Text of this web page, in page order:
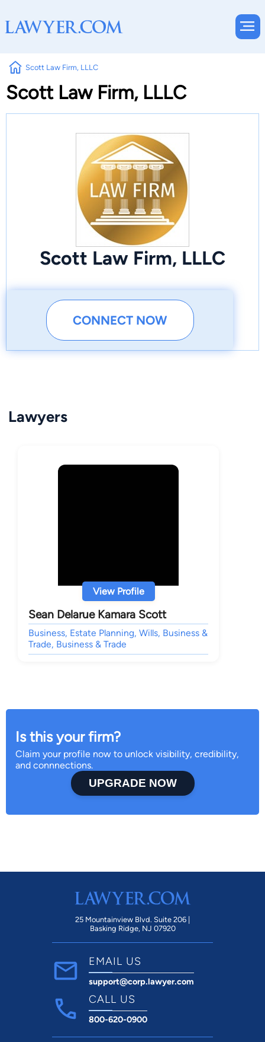
Scott Law Firm, LLLC
Scott Law Firm, LLLC
Scott Law Firm, LLLC
CONNECT NOW
Lawyers
View Profile
Sean Delarue Kamara Scott
Business, Estate Planning, Wills, Business &
Trade, Business & Trade
Is this your firm?
Claim your profile now to unlock visibility, credibility,
and connnections.
UPGRADE NOW
25 Mountainview Blvd. Suite 206 |
Basking Ridge, NJ 07920
EMAIL US
support@corp.lawyer.com
CALL US
800-620-0900